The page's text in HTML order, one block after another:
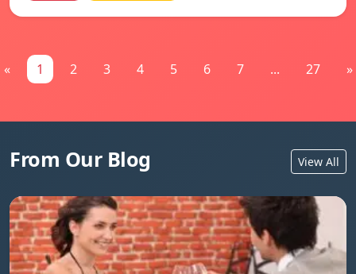
« 1 2 3 4 5 6 7 ... 27 »
From Our Blog View All